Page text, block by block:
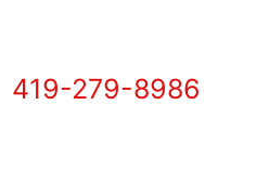
419-279-8986